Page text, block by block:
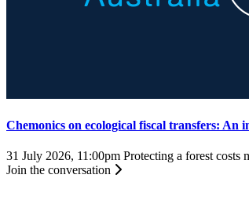
Chemonics on ecological fiscal transfers: An
31 July 2026, 11:00pm Protecting a forest costs
Join the conversation